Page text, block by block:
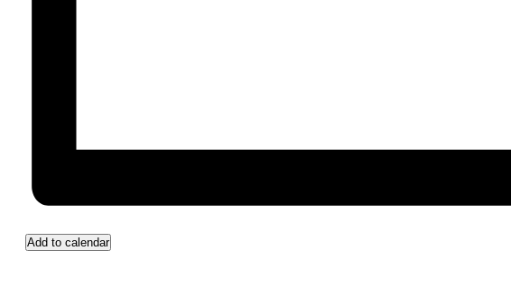
Add to calendar